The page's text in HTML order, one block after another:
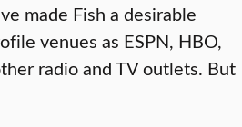
made Fish a desirable
venues as ESPN, HBO,
radio and TV outlets. But